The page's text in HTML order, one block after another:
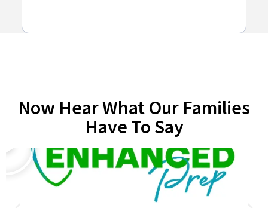
Now Hear What Our Families
Have To Say